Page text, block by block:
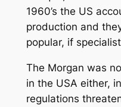
1960’s the US
production and
popular, if
The Morgan was
in the USA either,
regulations